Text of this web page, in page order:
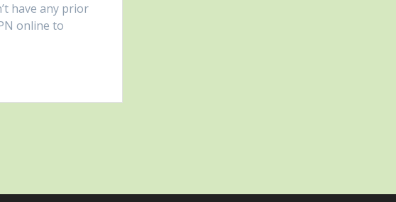
have any prior
online to